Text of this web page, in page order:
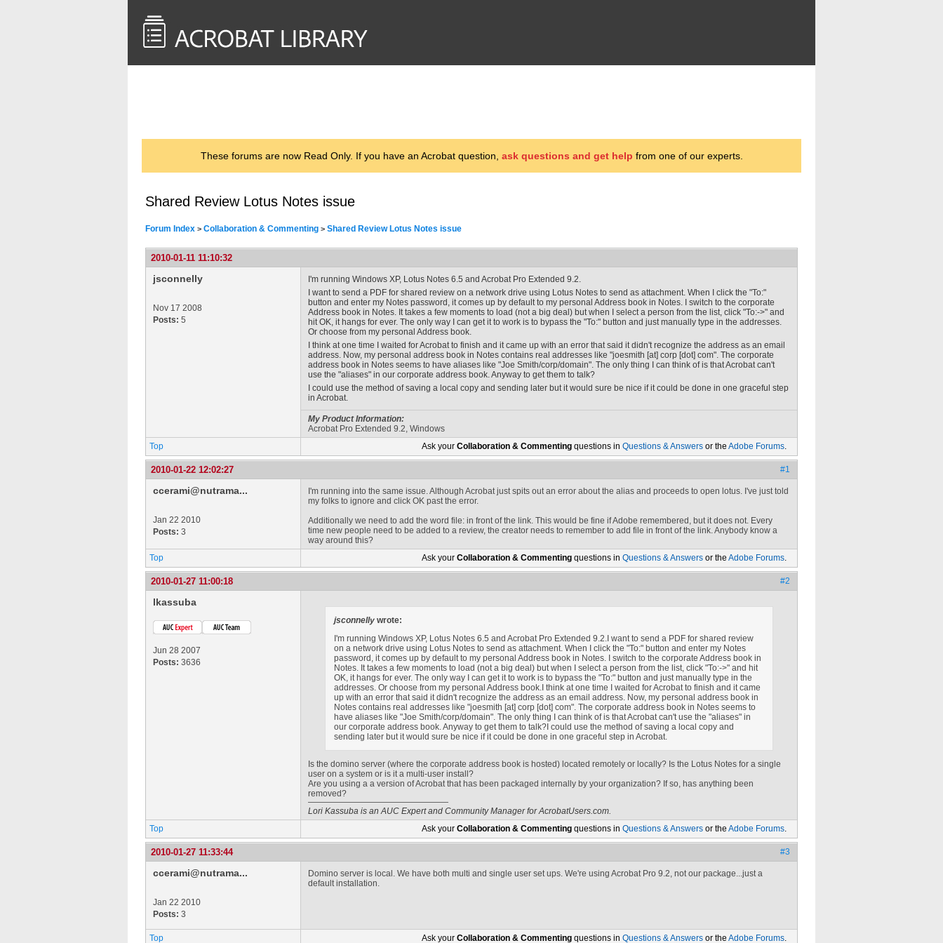
These forums are now Read Only. If you have an Acrobat question, ask questions and get help from one of our experts.
Shared Review Lotus Notes issue
Forum Index > Collaboration & Commenting > Shared Review Lotus Notes issue
2010-01-11 11:10:32
jsconnelly
Nov 17 2008
Posts: 5
I'm running Windows XP, Lotus Notes 6.5 and Acrobat Pro Extended 9.2.
I want to send a PDF for shared review on a network drive using Lotus Notes to send as attachment. When I click the "To:"
button and enter my Notes password, it comes up by default to my personal Address book in Notes. I switch to the corporate
Address book in Notes. It takes a few moments to load (not a big deal) but when I select a person from the list, click "To:->" and
hit OK, it hangs for ever. The only way I can get it to work is to bypass the "To:" button and just manually type in the addresses.
Or choose from my personal Address book.
I think at one time I waited for Acrobat to finish and it came up with an error that said it didn't recognize the address as an email
address. Now, my personal address book in Notes contains real addresses like "joesmith [at] corp [dot] com". The corporate
address book in Notes seems to have aliases like "Joe Smith/corp/domain". The only thing I can think of is that Acrobat can't
use the "aliases" in our corporate address book. Anyway to get them to talk?
I could use the method of saving a local copy and sending later but it would sure be nice if it could be done in one graceful step
in Acrobat.
My Product Information:
Acrobat Pro Extended 9.2, Windows
Top
Ask your Collaboration & Commenting questions in Questions & Answers or the Adobe Forums.
2010-01-22 12:02:27 #1
ccerami@nutrama...
Jan 22 2010
Posts: 3
I'm running into the same issue. Although Acrobat just spits out an error about the alias and proceeds to open lotus. I've just told
my folks to ignore and click OK past the error.
Additionally we need to add the word file: in front of the link. This would be fine if Adobe remembered, but it does not. Every
time new people need to be added to a review, the creator needs to remember to add file in front of the link. Anybody know a
way around this?
Top
Ask your Collaboration & Commenting questions in Questions & Answers or the Adobe Forums.
2010-01-27 11:00:18 #2
lkassuba
Jun 28 2007
Posts: 3636
jsconnelly wrote:
I'm running Windows XP, Lotus Notes 6.5 and Acrobat Pro Extended 9.2.I want to send a PDF for shared review
on a network drive using Lotus Notes to send as attachment. When I click the "To:" button and enter my Notes
password, it comes up by default to my personal Address book in Notes. I switch to the corporate Address book in
Notes. It takes a few moments to load (not a big deal) but when I select a person from the list, click "To:->" and hit
OK, it hangs for ever. The only way I can get it to work is to bypass the "To:" button and just manually type in the
addresses. Or choose from my personal Address book.I think at one time I waited for Acrobat to finish and it came
up with an error that said it didn't recognize the address as an email address. Now, my personal address book in
Notes contains real addresses like "joesmith [at] corp [dot] com". The corporate address book in Notes seems to
have aliases like "Joe Smith/corp/domain". The only thing I can think of is that Acrobat can't use the "aliases" in
our corporate address book. Anyway to get them to talk?I could use the method of saving a local copy and
sending later but it would sure be nice if it could be done in one graceful step in Acrobat.
Is the domino server (where the corporate address book is hosted) located remotely or locally? Is the Lotus Notes for a single
user on a system or is it a multi-user install?
Are you using a a version of Acrobat that has been packaged internally by your organization? If so, has anything been
removed?
Lori Kassuba is an AUC Expert and Community Manager for AcrobatUsers.com.
Top
Ask your Collaboration & Commenting questions in Questions & Answers or the Adobe Forums.
2010-01-27 11:33:44 #3
ccerami@nutrama...
Jan 22 2010
Posts: 3
Domino server is local. We have both multi and single user set ups. We're using Acrobat Pro 9.2, not our package...just a
default installation.
Top Ask your Collaboration & Commenting questions in Questions & Answers or the Adobe Forums.